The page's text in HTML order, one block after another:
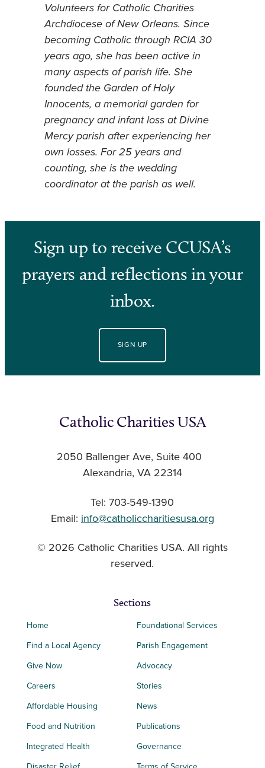
Volunteers for Catholic Charities
Archdiocese of New Orleans. Since
becoming Catholic through RCIA 30
years ago, she has been active in
many aspects of parish life. She
founded the Garden of Holy
Innocents, a memorial garden for
pregnancy and infant loss at Divine
Mercy parish after experiencing her
own losses. For 25 years and
counting, she is the wedding
coordinator at the parish as well.
Sign up to receive CCUSA’s
prayers and reflections in your
inbox.
SIGN UP
Catholic Charities USA
2050 Ballenger Ave, Suite 400
Alexandria, VA 22314
Tel: 703-549-1390
Email: info@catholiccharitiesusa.org
© 2026 Catholic Charities USA. All rights
reserved.
Sections
Home
Find a Local Agency
Give Now
Careers
Affordable Housing
Food and Nutrition
Integrated Health
Foundational Services
Parish Engagement
Advocacy
Stories
News
Publications
Governance